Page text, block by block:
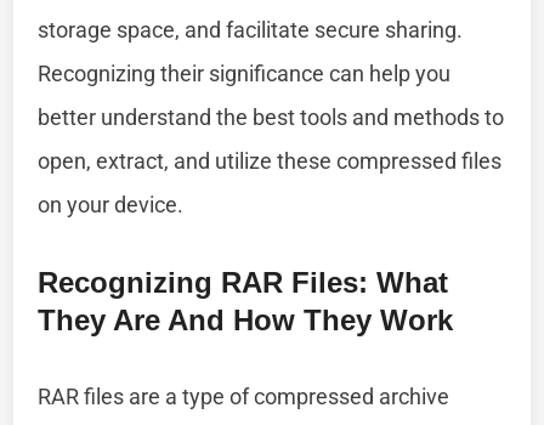
storage space, and facilitate secure sharing.
Recognizing their significance can help you
better understand the best tools and methods to
open, extract, and utilize these compressed files
on your device.
Recognizing RAR Files: What
They Are And How They Work
RAR files are a type of compressed archive